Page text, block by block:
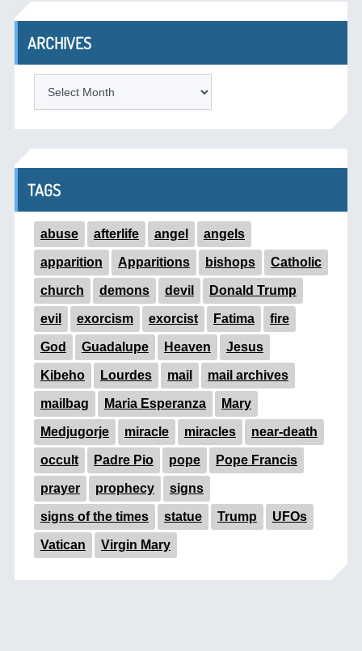
ARCHIVES
TAGS
abuse afterlife angel angels
apparition Apparitions bishops Catholic
church demons devil Donald Trump
evil exorcism exorcist Fatima fire
God Guadalupe Heaven Jesus
Kibeho Lourdes mail mail archives
mailbag Maria Esperanza Mary
Medjugorje miracle miracles near-death
occult Padre Pio pope Pope Francis
prayer prophecy signs
signs of the times statue Trump UFOs
Vatican Virgin Mary